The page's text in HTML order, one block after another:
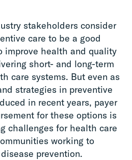
stakeholders consider
care to be a good
improve health and quality
short- and long-term
care systems. But even as
strategies in preventive
in recent years, payer
for these options is
challenges for health care
working to
prevention.